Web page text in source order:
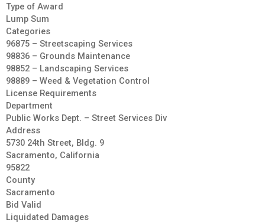
Type of Award
Lump Sum
Categories
96875 – Streetscaping Services
98836 – Grounds Maintenance
98852 – Landscaping Services
98889 – Weed & Vegetation Control
License Requirements
Department
Public Works Dept. – Street Services Div
Address
5730 24th Street, Bldg. 9
Sacramento, California
95822
County
Sacramento
Bid Valid
Liquidated Damages